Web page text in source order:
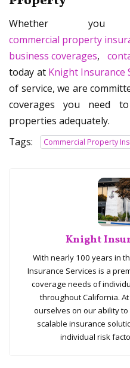
Whether you
commercial property
business coverages,
today at Knight Insurance
of service, we are
coverages you need
properties adequately.
Tags:
Commercial Property
Knight
With nearly 100 years in
Insurance Services is a
coverage needs of
throughout California.
ourselves on our ability
scalable insurance
individual risk